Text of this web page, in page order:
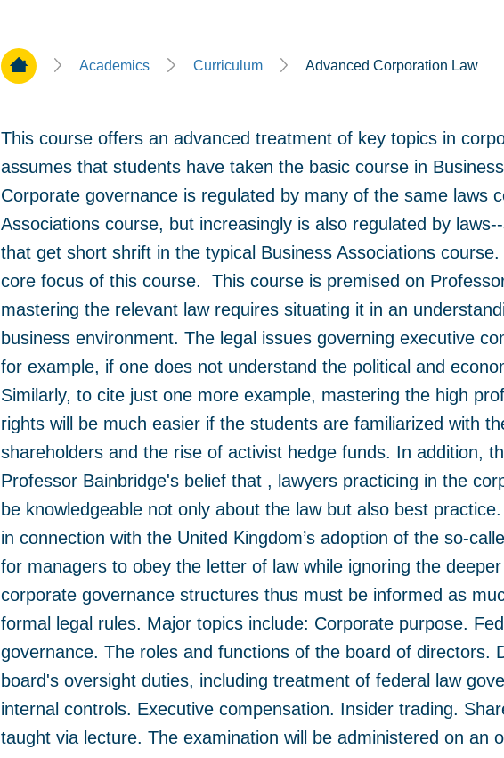
Home PageAcademics Curriculum Advanced Corporation Law
This course offers an advanced treatment of key topics in
assumes that students have taken the basic course in
Corporate governance is regulated by many of the same laws
Associations course, but increasingly is also regulated by
that get short shrift in the typical Business Associations
core focus of this course. This course is premised on
mastering the relevant law requires situating it in an
business environment. The legal issues governing executive
for example, if one does not understand the political and
Similarly, to cite just one more example, mastering the high
rights will be much easier if the students are familiarized with
shareholders and the rise of activist hedge funds. In addition,
Professor Bainbridge's belief that , lawyers practicing in the
be knowledgeable not only about the law but also best
in connection with the United Kingdom’s adoption of the so-
for managers to obey the letter of law while ignoring the
corporate governance structures thus must be informed as
formal legal rules. Major topics include: Corporate purpose.
governance. The roles and functions of the board of directors.
board's oversight duties, including treatment of federal law
internal controls. Executive compensation. Insider trading.
taught via lecture. The examination will be administered on an